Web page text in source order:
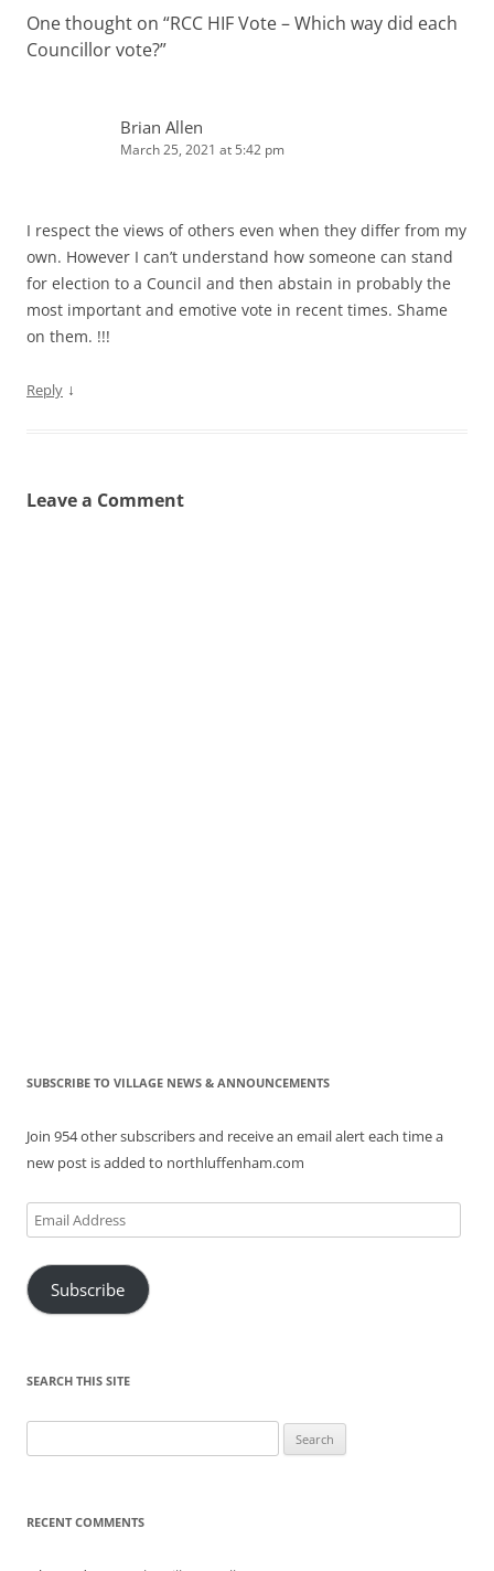
One thought on “RCC HIF Vote – Which way did each
Councillor vote?”
Brian Allen
March 25, 2021 at 5:42 pm
I respect the views of others even when they differ from my
own. However I can’t understand how someone can stand
for election to a Council and then abstain in probably the
most important and emotive vote in recent times. Shame
on them. !!!
Reply ↓
Leave a Comment
SUBSCRIBE TO VILLAGE NEWS & ANNOUNCEMENTS
Join 954 other subscribers and receive an email alert each time a
new post is added to northluffenham.com
Email
Address
Subscribe
SEARCH THIS SITE
for:
RECENT COMMENTS